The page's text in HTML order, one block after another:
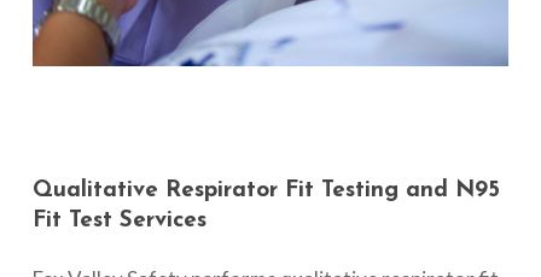
Qualitative Respirator Fit Testing and N95
Fit Test Services